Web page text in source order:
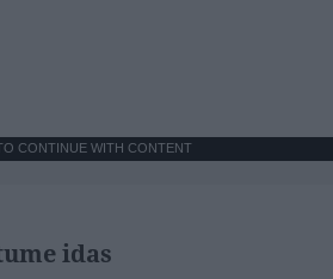
CONTINUE WITH CONTENT
idas